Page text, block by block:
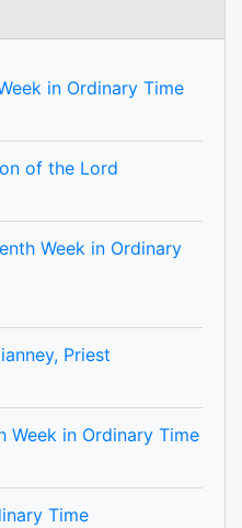
in Ordinary Time
of the Lord
Week in Ordinary
Priest
Week in Ordinary Time
Time